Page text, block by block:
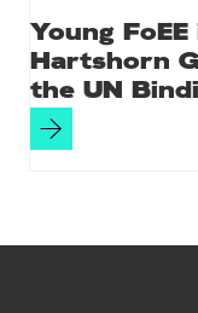
Young
Hartshorn
the UN